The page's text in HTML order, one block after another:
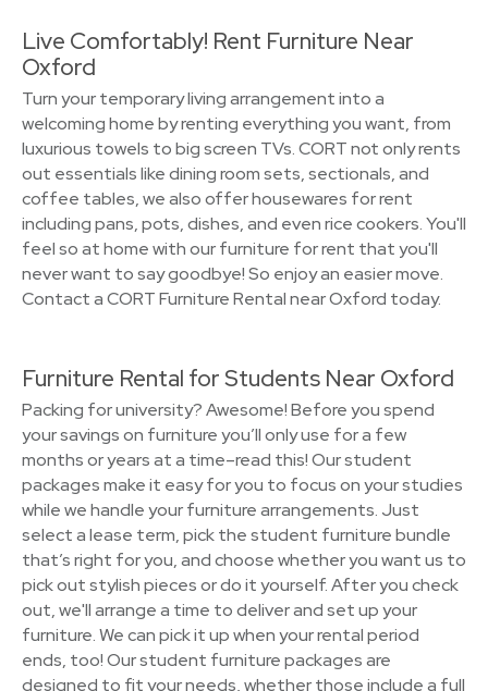
Live Comfortably! Rent Furniture Near
Oxford
Turn your temporary living arrangement into a
welcoming home by renting everything you want, from
luxurious towels to big screen TVs. CORT not only rents
out essentials like dining room sets, sectionals, and
coffee tables, we also offer housewares for rent
including pans, pots, dishes, and even rice cookers. You'll
feel so at home with our furniture for rent that you'll
never want to say goodbye! So enjoy an easier move.
Contact a CORT Furniture Rental near Oxford today.
Furniture Rental for Students Near Oxford
Packing for university? Awesome! Before you spend
your savings on furniture you’ll only use for a few
months or years at a time–read this! Our student
packages make it easy for you to focus on your studies
while we handle your furniture arrangements. Just
select a lease term, pick the student furniture bundle
that’s right for you, and choose whether you want us to
pick out stylish pieces or do it yourself. After you check
out, we'll arrange a time to deliver and set up your
furniture. We can pick it up when your rental period
ends, too! Our student furniture packages are
designed to fit your needs, whether those include a full